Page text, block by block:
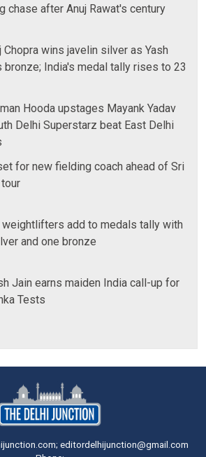
chase after Anuj Rawat's century
Chopra wins javelin silver as Yash
bronze; India's medal tally rises to 23
Hooda upstages Mayank Yadav
Delhi Superstarz beat East Delhi
for new fielding coach ahead of Sri
tour
weightlifters add to medals tally with
and one bronze
Jain earns maiden India call-up for
Tests
editordelhijunction@gmail.com